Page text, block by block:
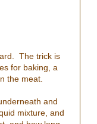
The trick is
for baking, a
the meat.
and
mixture, and